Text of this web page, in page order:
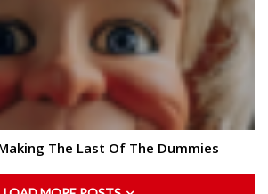
The Last Of The Dummies